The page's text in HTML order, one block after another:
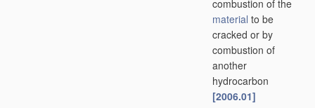
combustion of the
material to be
cracked or by
combustion of
another
hydrocarbon
[2006.01]